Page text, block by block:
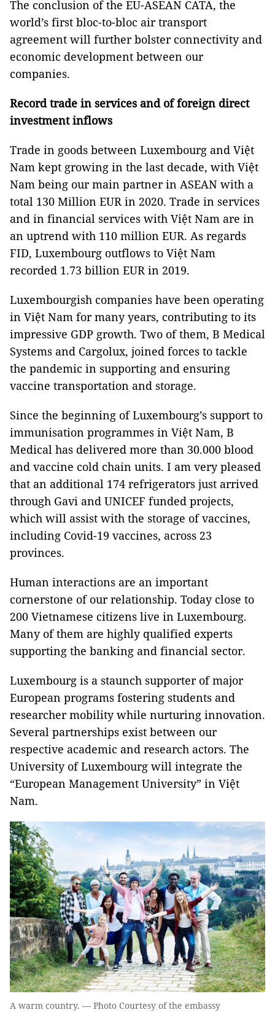
The conclusion of the EU-ASEAN CATA, the
world’s first bloc-to-bloc air transport
agreement will further bolster connectivity and
economic development between our
companies.
Record trade in services and of foreign direct
investment inflows
Trade in goods between Luxembourg and Việt
Nam kept growing in the last decade, with Việt
Nam being our main partner in ASEAN with a
total 130 Million EUR in 2020. Trade in services
and in financial services with Việt Nam are in
an uptrend with 110 million EUR. As regards
FID, Luxembourg outflows to Việt Nam
recorded 1.73 billion EUR in 2019.
Luxembourgish companies have been operating
in Việt Nam for many years, contributing to its
impressive GDP growth. Two of them, B Medical
Systems and Cargolux, joined forces to tackle
the pandemic in supporting and ensuring
vaccine transportation and storage.
Since the beginning of Luxembourg’s support to
immunisation programmes in Việt Nam, B
Medical has delivered more than 30.000 blood
and vaccine cold chain units. I am very pleased
that an additional 174 refrigerators just arrived
through Gavi and UNICEF funded projects,
which will assist with the storage of vaccines,
including Covid-19 vaccines, across 23
provinces.
Human interactions are an important
cornerstone of our relationship. Today close to
200 Vietnamese citizens live in Luxembourg.
Many of them are highly qualified experts
supporting the banking and financial sector.
Luxembourg is a staunch supporter of major
European programs fostering students and
researcher mobility while nurturing innovation.
Several partnerships exist between our
respective academic and research actors. The
University of Luxembourg will integrate the
“European Management University” in Việt
Nam.
A warm country. — Photo Courtesy of the embassy